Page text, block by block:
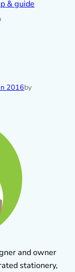
& guide
2016by
and owner
stationery,